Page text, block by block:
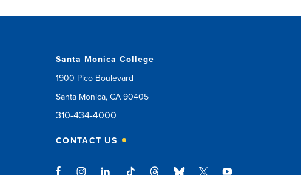
Santa Monica College
1900 Pico Boulevard
Santa Monica, CA 90405
310-434-4000
CONTACT US